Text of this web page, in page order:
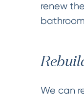
renew
We can